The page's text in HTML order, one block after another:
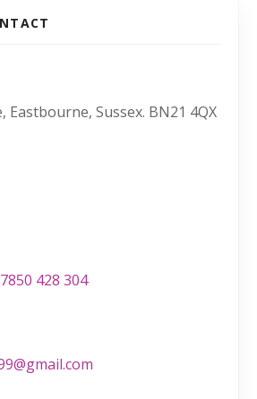
Eastbourne, Sussex. BN21 4QX
428 304